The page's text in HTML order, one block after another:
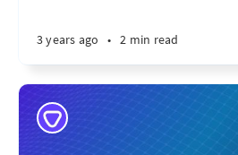
3 years ago • 2 min read